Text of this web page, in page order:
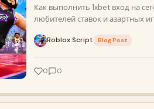
Как выполнить 1xbet вход на
любителей ставок и азартных
Roblox Script Blog Post
0 0